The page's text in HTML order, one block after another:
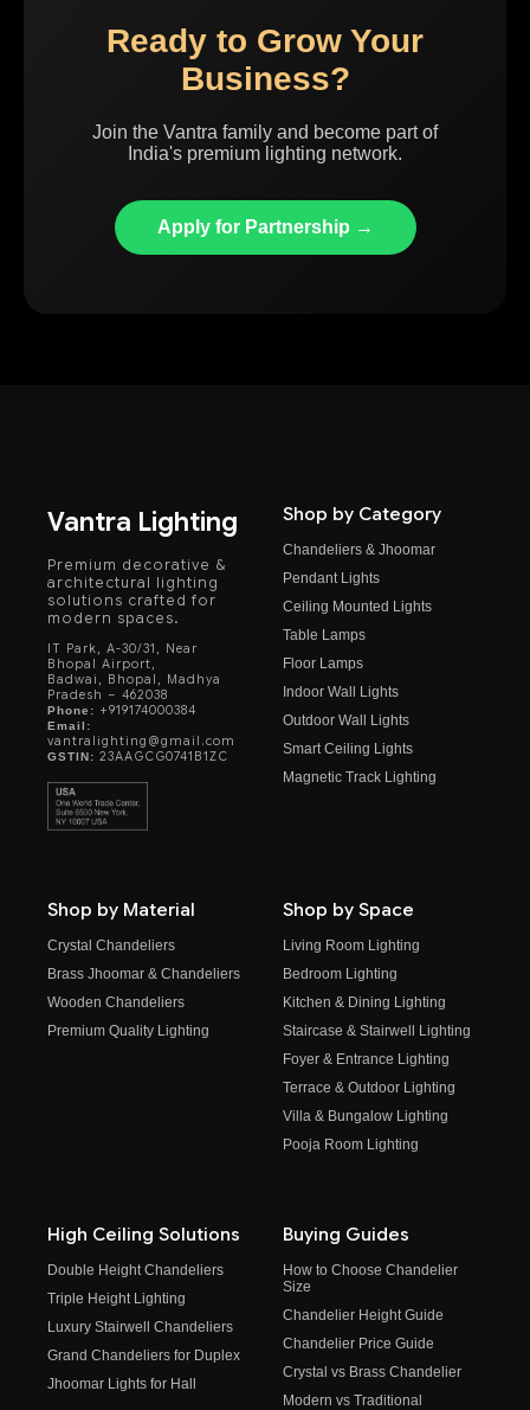
Ready to Grow Your
Business?
Join the Vantra family and become part of
India's premium lighting network.
Apply for Partnership →
Vantra Lighting
Premium decorative &
architectural lighting
solutions crafted for
modern spaces.
IT Park, A-30/31, Near
Bhopal Airport,
Badwai, Bhopal, Madhya
Pradesh – 462038
Phone: +919174000384
Email:
vantralighting@gmail.com
GSTIN: 23AAGCG0741B1ZC
Shop by Category
Chandeliers & Jhoomar
Pendant Lights
Ceiling Mounted Lights
Table Lamps
Floor Lamps
Indoor Wall Lights
Outdoor Wall Lights
Smart Ceiling Lights
Magnetic Track Lighting
Shop by Material
Crystal Chandeliers
Brass Jhoomar & Chandeliers
Wooden Chandeliers
Premium Quality Lighting
Shop by Space
Living Room Lighting
Bedroom Lighting
Kitchen & Dining Lighting
Staircase & Stairwell Lighting
Foyer & Entrance Lighting
Terrace & Outdoor Lighting
Villa & Bungalow Lighting
Pooja Room Lighting
High Ceiling Solutions
Double Height Chandeliers
Triple Height Lighting
Luxury Stairwell Chandeliers
Grand Chandeliers for Duplex
Jhoomar Lights for Hall
Buying Guides
How to Choose Chandelier
Size
Chandelier Height Guide
Chandelier Price Guide
Crystal vs Brass Chandelier
Modern vs Traditional